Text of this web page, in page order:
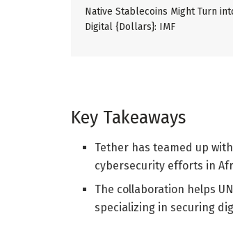
Native Stablecoins Might Turn
Digital {Dollars}: IMF
Key Takeaways
Tether has teamed up
cybersecurity efforts in
The collaboration helps
specializing in securing